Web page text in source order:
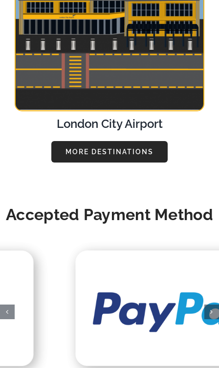
London City Airport
MORE DESTINATIONS
Accepted Payment Method